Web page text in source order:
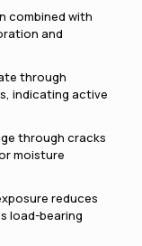
combined with
and
through
indicating active
through cracks
moisture
reduces
load-bearing